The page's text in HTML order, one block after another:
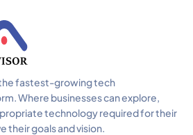
fastest-growing tech
Where businesses can explore,
technology required for their
their goals and vision.